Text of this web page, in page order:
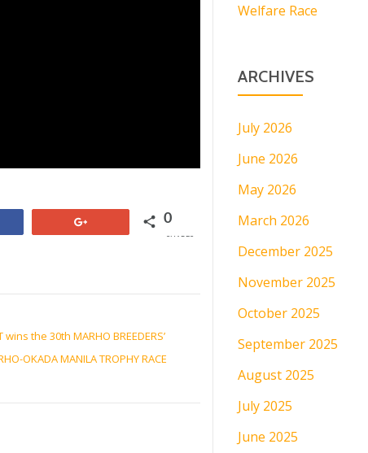
0
SHARES
wins the 30th MARHO BREEDERS’
OKADA MANILA TROPHY RACE
Welfare Race
ARCHIVES
July 2026
June 2026
May 2026
March 2026
December 2025
November 2025
October 2025
September 2025
August 2025
July 2025
June 2025